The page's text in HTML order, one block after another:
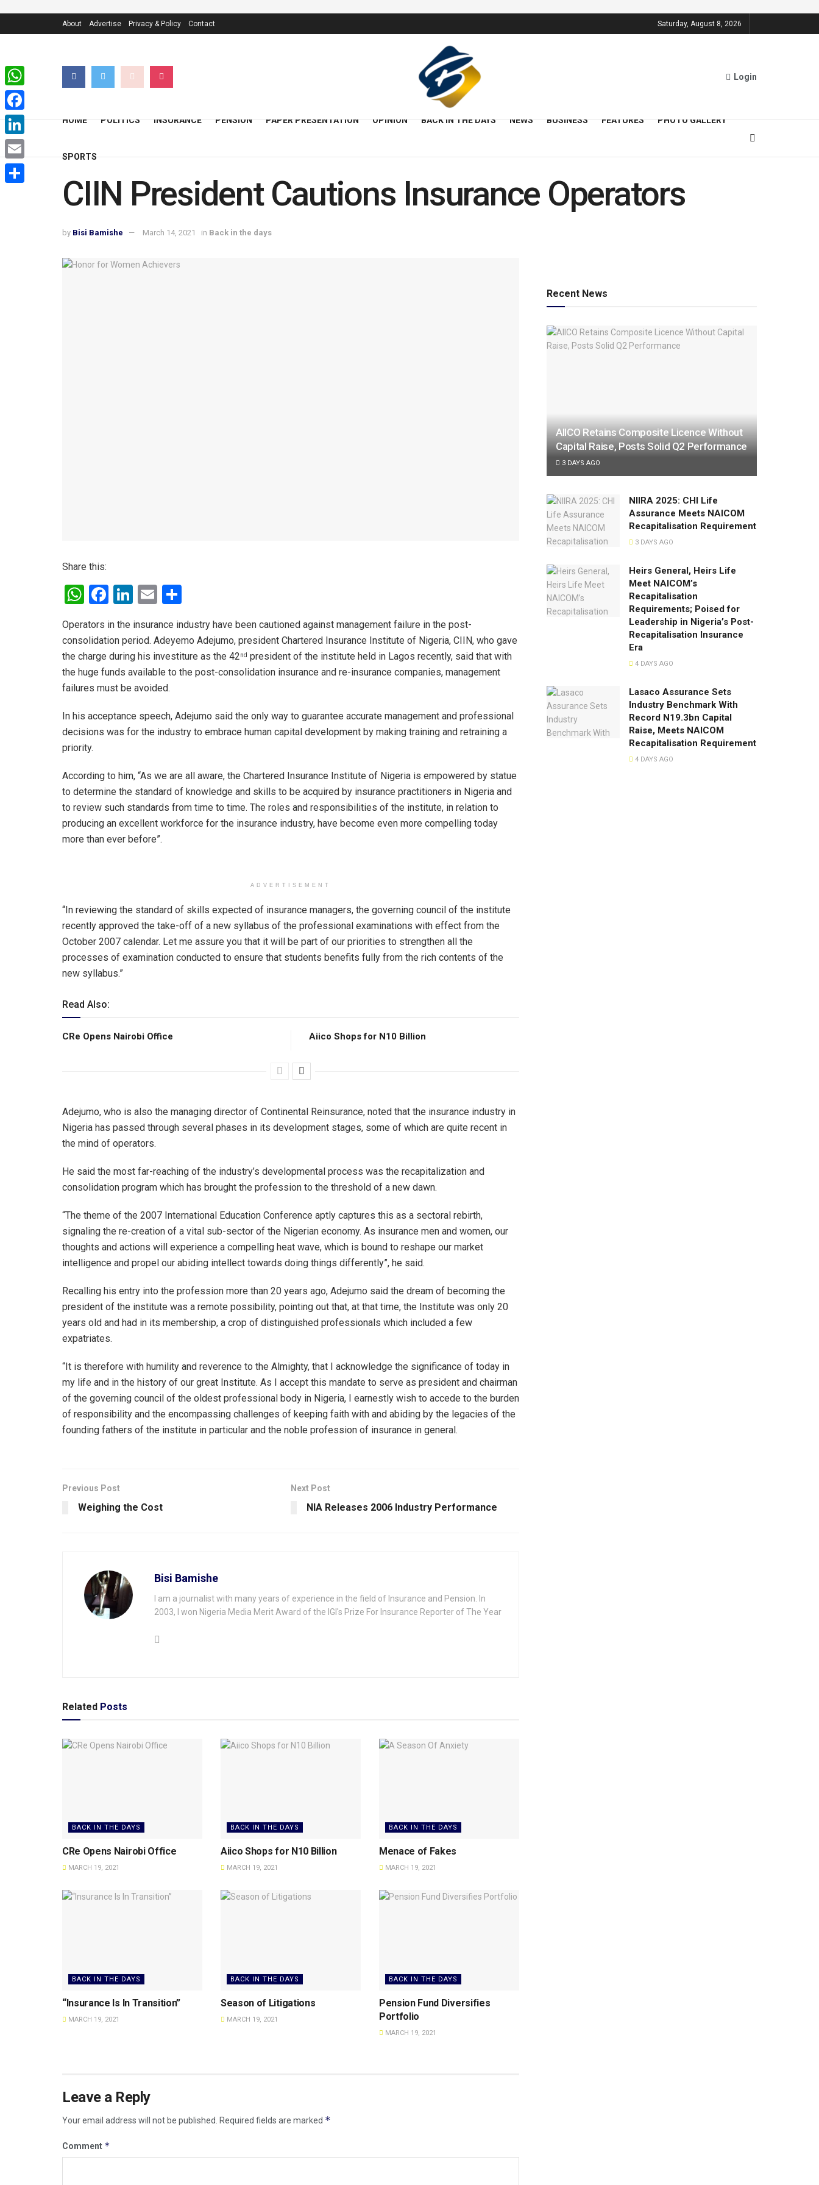
About Advertise Privacy & Policy Contact Saturday, August 8, 2026
Login
HOME POLITICS INSURANCE PENSION PAPER PRESENTATION OPINION BACK IN THE DAYS NEWS BUSINESS FEATURES PHOTO GALLERY
SPORTS
CIIN President Cautions Insurance Operators
by Bisi Bamishe March 14, 2021 in Back in the days
Share this:
W
at
s
A
p
p
F
ce
b
o
o
k
Li
ke
dI
n
E
ail ar
e
Operators in the insurance industry have been cautioned against management failure in the post-
consolidation period. Adeyemo Adejumo, president Chartered Insurance Institute of Nigeria, CIIN, who gave
the charge during his investiture as the 42nd president of the institute held in Lagos recently, said that with
the huge funds available to the post-consolidation insurance and re-insurance companies, management
failures must be avoided.
In his acceptance speech, Adejumo said the only way to guarantee accurate management and professional
decisions was for the industry to embrace human capital development by making training and retraining a
priority.
According to him, “As we are all aware, the Chartered Insurance Institute of Nigeria is empowered by statue
to determine the standard of knowledge and skills to be acquired by insurance practitioners in Nigeria and
to review such standards from time to time. The roles and responsibilities of the institute, in relation to
producing an excellent workforce for the insurance industry, have become even more compelling today
more than ever before”.
ADVERTISEMENT
“In reviewing the standard of skills expected of insurance managers, the governing council of the institute
recently approved the take-off of a new syllabus of the professional examinations with effect from the
October 2007 calendar. Let me assure you that it will be part of our priorities to strengthen all the
processes of examination conducted to ensure that students benefits fully from the rich contents of the
new syllabus.”
Read Also:
CRe Opens Nairobi Office Aiico Shops for N10 Billion
Adejumo, who is also the managing director of Continental Reinsurance, noted that the insurance industry in
Nigeria has passed through several phases in its development stages, some of which are quite recent in
the mind of operators.
He said the most far-reaching of the industry’s developmental process was the recapitalization and
consolidation program which has brought the profession to the threshold of a new dawn.
“The theme of the 2007 International Education Conference aptly captures this as a sectoral rebirth,
signaling the re-creation of a vital sub-sector of the Nigerian economy. As insurance men and women, our
thoughts and actions will experience a compelling heat wave, which is bound to reshape our market
intelligence and propel our abiding intellect towards doing things differently”, he said.
Recalling his entry into the profession more than 20 years ago, Adejumo said the dream of becoming the
president of the institute was a remote possibility, pointing out that, at that time, the Institute was only 20
years old and had in its membership, a crop of distinguished professionals which included a few
expatriates.
“It is therefore with humility and reverence to the Almighty, that I acknowledge the significance of today in
my life and in the history of our great Institute. As I accept this mandate to serve as president and chairman
of the governing council of the oldest professional body in Nigeria, I earnestly wish to accede to the burden
of responsibility and the encompassing challenges of keeping faith with and abiding by the legacies of the
founding fathers of the institute in particular and the noble profession of insurance in general.
Previous Post
Weighing the Cost
Next Post
NIA Releases 2006 Industry Performance
Bisi Bamishe
I am a journalist with many years of experience in the field of Insurance and Pension. In
2003, I won Nigeria Media Merit Award of the IGI's Prize For Insurance Reporter of The Year
Related Posts
BACK IN THE DAYS
CRe Opens Nairobi Office
MARCH 19, 2021
BACK IN THE DAYS
Aiico Shops for N10 Billion
MARCH 19, 2021
BACK IN THE DAYS
Menace of Fakes
MARCH 19, 2021
BACK IN THE DAYS
“Insurance Is In Transition”
MARCH 19, 2021
BACK IN THE DAYS
Season of Litigations
MARCH 19, 2021
BACK IN THE DAYS
Pension Fund Diversifies
Portfolio
MARCH 19, 2021
Leave a Reply
Your email address will not be published. Required fields are marked *
Comment *
Recent News
AIICO Retains Composite Licence Without
Capital Raise, Posts Solid Q2 Performance
3 DAYS AGO
NIIRA 2025: CHI Life
Assurance Meets NAICOM
Recapitalisation Requirement
3 DAYS AGO
Heirs General, Heirs Life
Meet NAICOM’s
Recapitalisation
Requirements; Poised for
Leadership in Nigeria’s Post-
Recapitalisation Insurance
Era
4 DAYS AGO
Lasaco Assurance Sets
lndustry Benchmark With
Record N19.3bn Capital
Raise, Meets NAICOM
Recapitalisation Requirement
4 DAYS AGO
WhatsApp
Facebook
LinkedIn
Email